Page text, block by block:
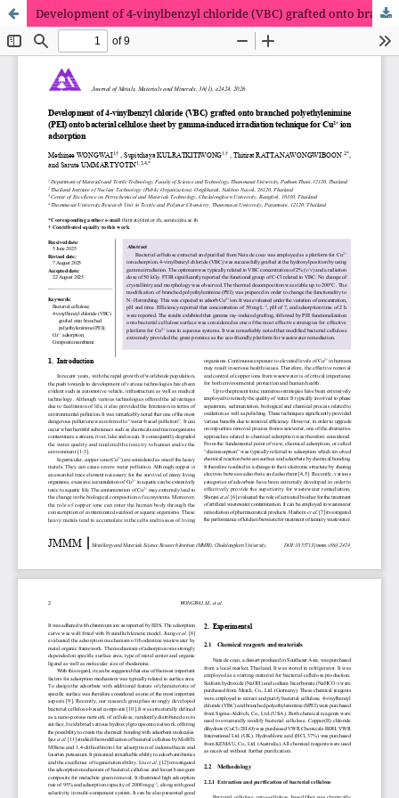
Development of 4-vinylbenzyl chloride (VBC) grafted onto branched polyethylenimine (PEI) onto bacterial cellulose sheet by gamma-induced irradiation technique for Cu